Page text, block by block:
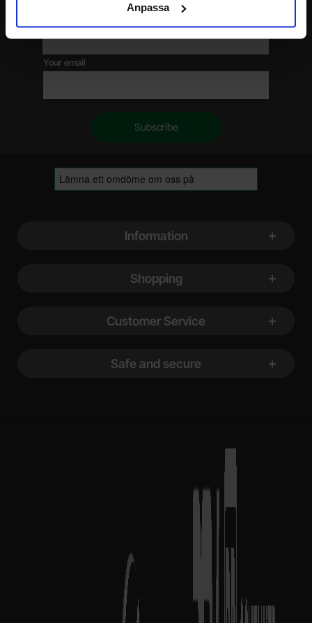
Anpassa
Your email
Information
Shopping
Customer Service
Safe and secure